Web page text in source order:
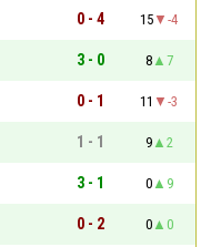
0 - 4 15
-4
3 - 0 8
7
0 - 1 11
-3
1 - 1 9
2
3 - 1 0
9
0 - 2 0
0